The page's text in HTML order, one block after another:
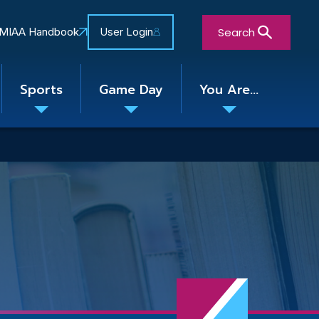
MIAA Handbook User Login Search
Sports Game Day You Are...